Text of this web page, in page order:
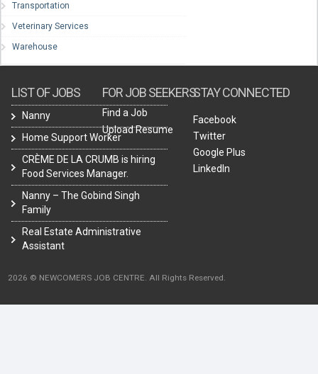
Transportation
Veterinary Services
Warehouse
LIST OF JOBS
Nanny
Home Support Worker
CRÈME DE LA CRUMB is hiring
Food Services Manager.
Nanny – The Gobind Singh
Family
Real Estate Administrative
Assistant
FOR JOB SEEKERS
Find a Job
Upload Resume
STAY CONNECTED
Facebook
Twitter
Google Plus
LinkedIn
2026 © NEWCOMERS JOB CENTRE. All Rights Reserved.